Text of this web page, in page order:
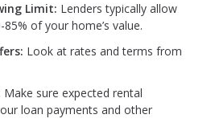
Limit: Lenders typically allow
of your home’s value.
Look at rates and terms from
Make sure expected rental
loan payments and other